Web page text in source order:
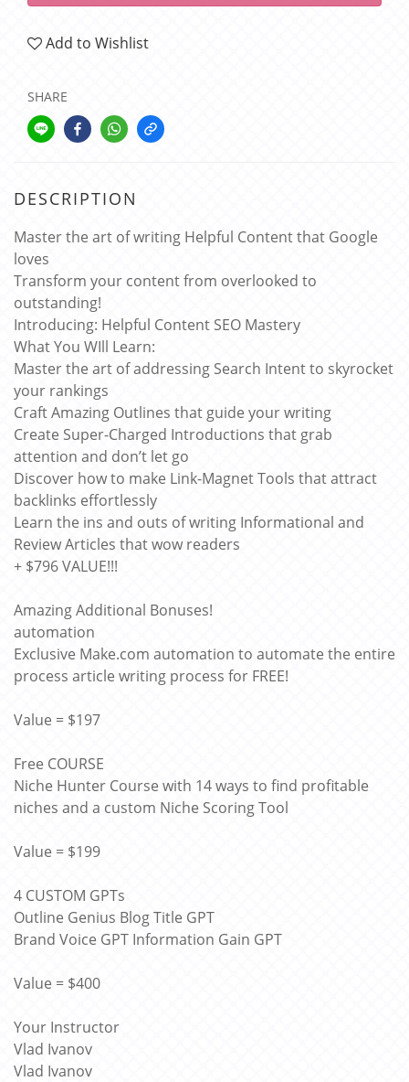
Add to Wishlist
SHARE
DESCRIPTION
Master the art of writing Helpful Content that Google
loves
Transform your content from overlooked to
outstanding!
Introducing: Helpful Content SEO Mastery
What You WIll Learn:
Master the art of addressing Search Intent to skyrocket
your rankings
Craft Amazing Outlines that guide your writing
Create Super-Charged Introductions that grab
attention and don’t let go
Discover how to make Link-Magnet Tools that attract
backlinks effortlessly
Learn the ins and outs of writing Informational and
Review Articles that wow readers
+ $796 VALUE!!!
Amazing Additional Bonuses!
automation
Exclusive Make.com automation to automate the entire
process article writing process for FREE!
Value = $197
Free COURSE
Niche Hunter Course with 14 ways to find profitable
niches and a custom Niche Scoring Tool
Value = $199
4 CUSTOM GPTs
Outline Genius Blog Title GPT
Brand Voice GPT Information Gain GPT
Value = $400
Your Instructor
Vlad Ivanov
Vlad Ivanov